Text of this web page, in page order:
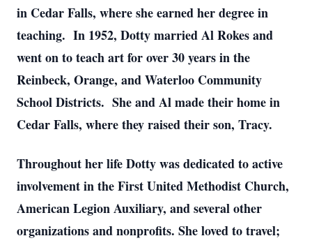
in Cedar Falls, where she earned her degree in
teaching. In 1952, Dotty married Al Rokes and
went on to teach art for over 30 years in the
Reinbeck, Orange, and Waterloo Community
School Districts. She and Al made their home in
Cedar Falls, where they raised their son, Tracy.
Throughout her life Dotty was dedicated to active
involvement in the First United Methodist Church,
American Legion Auxiliary, and several other
organizations and nonprofits. She loved to travel;